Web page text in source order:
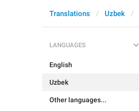
Translations Uzbek
LANGUAGES
English
Uzbek
Other languages...